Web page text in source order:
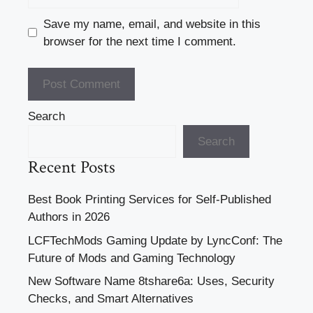
Save my name, email, and website in this
browser for the next time I comment.
Search
Search
Recent Posts
Best Book Printing Services for Self-Published
Authors in 2026
LCFTechMods Gaming Update by LyncConf: The
Future of Mods and Gaming Technology
New Software Name 8tshare6a: Uses, Security
Checks, and Smart Alternatives